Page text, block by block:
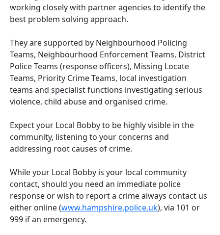
working closely with partner agencies to identify the
best problem solving approach.
They are supported by Neighbourhood Policing
Teams, Neighbourhood Enforcement Teams, District
Police Teams (response officers), Missing Locate
Teams, Priority Crime Teams, local investigation
teams and specialist functions investigating serious
violence, child abuse and organised crime.
Expect your Local Bobby to be highly visible in the
community, listening to your concerns and
addressing root causes of crime.
While your Local Bobby is your local community
contact, should you need an immediate police
response or wish to report a crime always contact us
either online (www.hampshire.police.uk), via 101 or
999 if an emergency.